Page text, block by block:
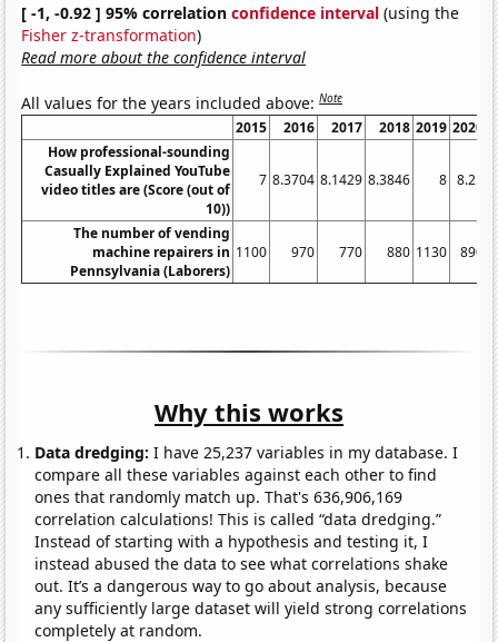
[ -1, -0.92 ] 95% correlationconfidence interval (using the
Fisher z-transformation)
Read more about the confidence interval
All values for the years included above:Note
2015 2016 2017 2018 2019 2020
How professional-sounding
Casually Explained YouTube
video titles are (Score (out of
10))
7 8.3704 8.1429 8.3846 8 8.25
The number of vending
machine repairers in
Pennsylvania (Laborers)
1100 970 770 880 1130 890
Why this works
Data dredging: I have 25,237 variables in my database. I
compare all these variables against each other to find
ones that randomly match up. That's 636,906,169
correlation calculations! This is called “data dredging.”
Instead of starting with a hypothesis and testing it, I
instead abused the data to see what correlations shake
out. It’s a dangerous way to go about analysis, because
any sufficiently large dataset will yield strong correlations
completely at random.